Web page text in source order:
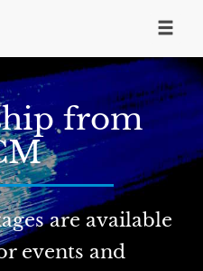
from
are available
events and